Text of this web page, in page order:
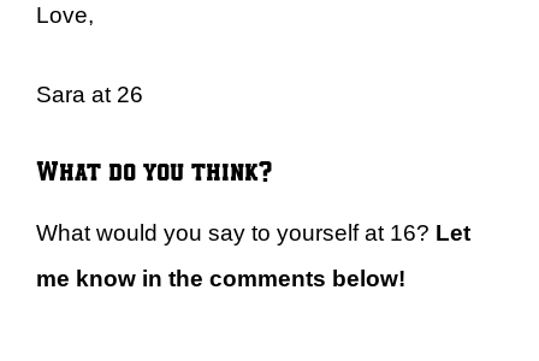
Love,
Sara at 26
What do you think?
What would you say to yourself at 16? Let
me know in the comments below!